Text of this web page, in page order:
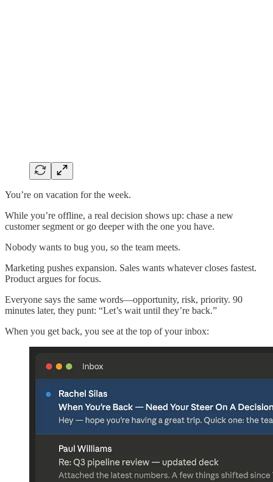
You’re on vacation for the week.
While you’re offline, a real decision shows up: chase a new
customer segment or go deeper with the one you have.
Nobody wants to bug you, so the team meets.
Marketing pushes expansion. Sales wants whatever closes fastest.
Product argues for focus.
Everyone says the same words—opportunity, risk, priority. 90
minutes later, they punt: “Let’s wait until they’re back.”
When you get back, you see at the top of your inbox: